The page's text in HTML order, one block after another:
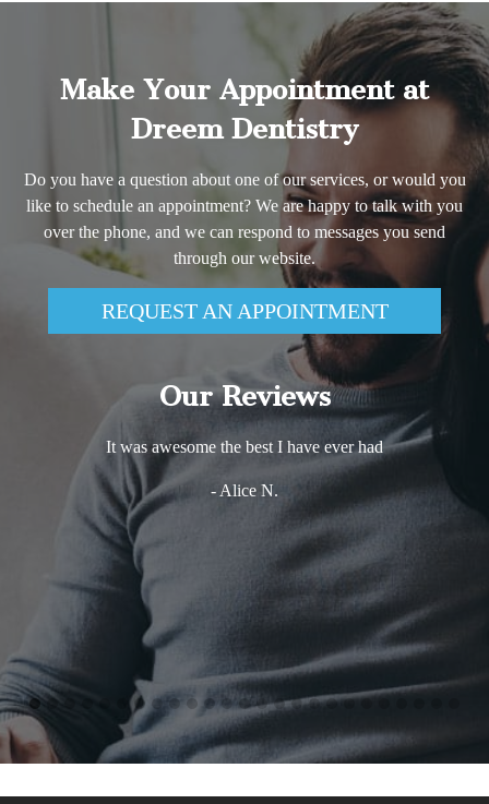
Make Your Appointment at
Dreem Dentistry
Do you have a question about one of our services, or would you
like to schedule an appointment? We are happy to talk with you
over the phone, and we can respond to messages you send
through our website.
REQUEST AN APPOINTMENT
Our Reviews
Excellent experience! Very comfortable and friendly
environment. Dr. Haj Ali is very knowledgeable and she
takes the time to explain every step of any procedure she is
performing. that puts my mind at ease and makes me much
more relaxed. The whole staff is just wonderful. I would
definitely not hesitate in recommending Dreem dentistry to
anybody who wants to get the best of services with the
- Vio Iris